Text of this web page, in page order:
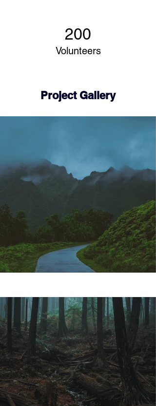
200
Volunteers
Project Gallery